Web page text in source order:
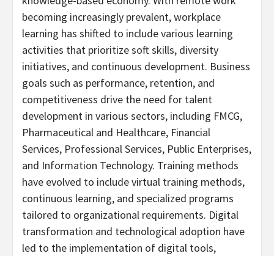
becoming increasingly prevalent, workplace
learning has shifted to include various learning
activities that prioritize soft skills, diversity
initiatives, and continuous development. Business
goals such as performance, retention, and
competitiveness drive the need for talent
development in various sectors, including FMCG,
Pharmaceutical and Healthcare, Financial
Services, Professional Services, Public Enterprises,
and Information Technology. Training methods
have evolved to include virtual training methods,
continuous learning, and specialized programs
tailored to organizational requirements. Digital
transformation and technological adoption have
led to the implementation of digital tools,